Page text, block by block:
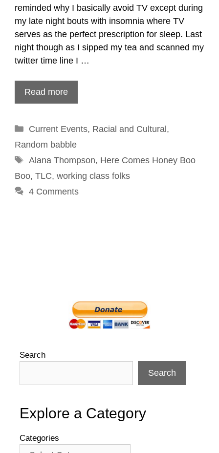
reminded why I basically avoid TV except during
my late night bouts with insomnia where TV
serves as the perfect prescription for sleep. Last
night though as I sipped my tea and scanned my
twitter time line I …
Read more
Categories
Current Events, Racial and Cultural ,
Random babble
Tags
Alana Thompson, Here Comes Honey Boo
Boo, TLC, working class folks
4 Comments
Search
Search
Explore a Category
Categories